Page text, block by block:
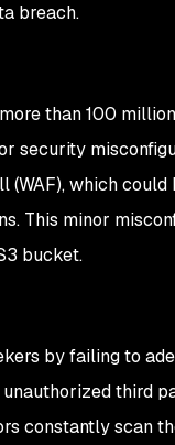
breach.
than 100
security
(WAF), which
This minor
bucket.
by failing to
unauthorized third
constantly scan